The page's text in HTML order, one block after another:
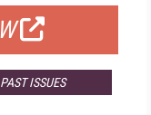
PAST ISSUES